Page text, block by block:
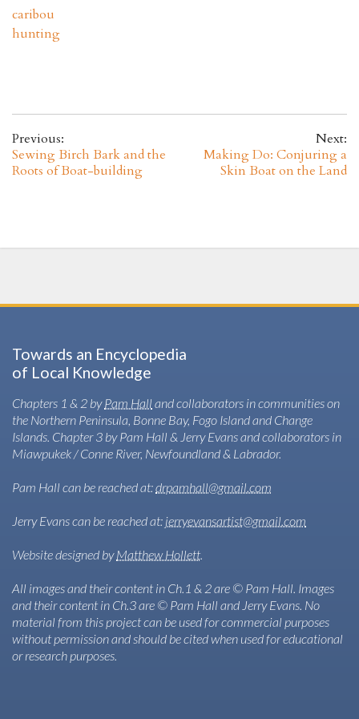
caribou
hunting
Previous:
Sewing Birch Bark and the
Roots of Boat-building
Next:
Making Do: Conjuring a
Skin Boat on the Land
Towards an Encyclopedia
of Local Knowledge
Chapters 1 & 2 byPam Hall and collaborators in communities on
the Northern Peninsula, Bonne Bay, Fogo Island and Change
Islands. Chapter 3 by Pam Hall & Jerry Evans and collaborators in
Miawpukek / Conne River, Newfoundland & Labrador.
Pam Hall can be reached at:drpamhall@gmail.com
Jerry Evans can be reached at: jerryevansartist@gmail.com
Website designed byMatthew Hollett.
All images and their content in Ch.1 & 2 are © Pam Hall. Images
and their content in Ch.3 are © Pam Hall and Jerry Evans. No
material from this project can be used for commercial purposes
without permission and should be cited when used for educational
or research purposes.